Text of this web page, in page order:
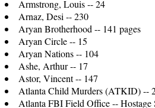
Armstrong, Louis -- 24
Arnaz, Desi -- 230
Aryan Brotherhood -- 141 pages
Aryan Circle -- 15
Aryan Nations -- 104
Ashe, Arthur -- 17
Astor, Vincent -- 147
Atlanta Child Murders (ATKID) --
Atlanta FBI Field Office -- Hostage